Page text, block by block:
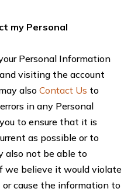
my Personal
Personal Information
visiting the account
also Contact Us to
in any Personal
to ensure that it is
as possible or to
also not be able to
we believe it would violate
cause the information to